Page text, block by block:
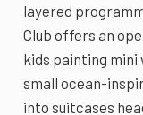
layered
Club offers an
kids painting mini
small ocean-
into suitcases